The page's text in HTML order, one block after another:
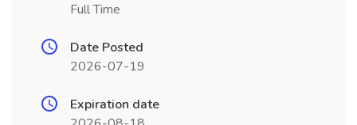
Full Time
Date Posted
2026-07-19
Expiration date